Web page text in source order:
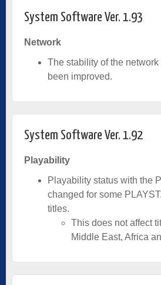
System Software Ver. 1.93
Network
The stability of the
been improved.
System Software Ver. 1.92
Playability
Playability status with the
changed for some
titles.
This does not affect
Middle East, Africa